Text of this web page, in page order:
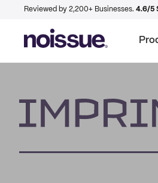
Reviewed by 2,200+ Businesses. 4.6/5